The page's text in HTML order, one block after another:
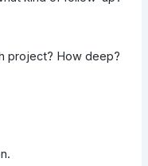
project? How deep?